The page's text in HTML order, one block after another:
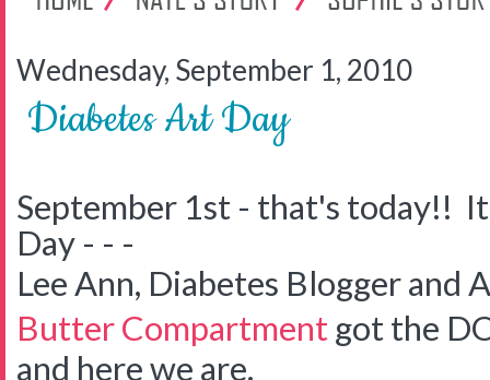
Wednesday, September 1, 2010
Diabetes Art Day
September 1st - that's today!!
Day - - -
Lee Ann, Diabetes Blogger
Butter Compartment got the
and here we are.